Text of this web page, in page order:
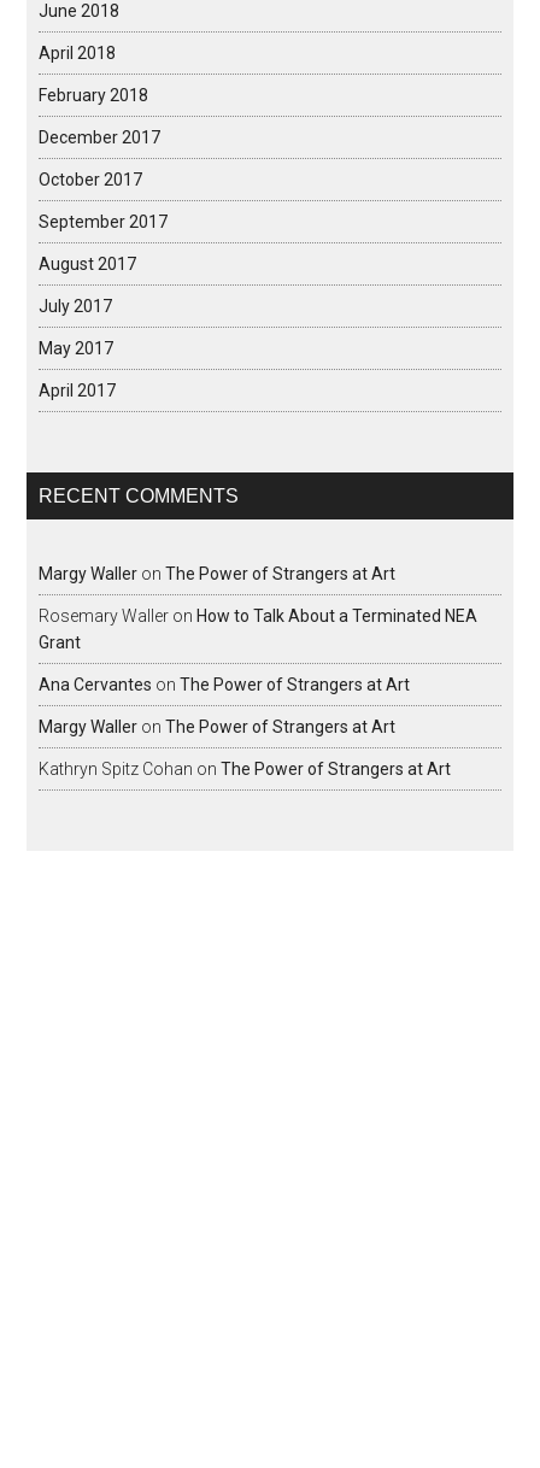
June 2018
April 2018
February 2018
December 2017
October 2017
September 2017
August 2017
July 2017
May 2017
April 2017
RECENT COMMENTS
Margy Waller onThe Power of Strangers at Art
Rosemary Waller on How to Talk About a Terminated NEA
Grant
Ana Cervantes onThe Power of Strangers at Art
Margy Waller onThe Power of Strangers at Art
Kathryn Spitz Cohan onThe Power of Strangers at Art